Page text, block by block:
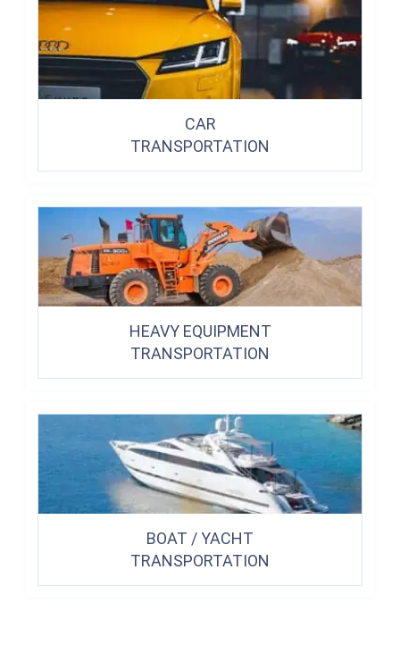
CAR
TRANSPORTATION
HEAVY EQUIPMENT
TRANSPORTATION
BOAT / YACHT
TRANSPORTATION